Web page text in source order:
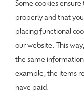
Some cookies
properly and that
placing functional
our website. This
the same
example, the items
have paid.